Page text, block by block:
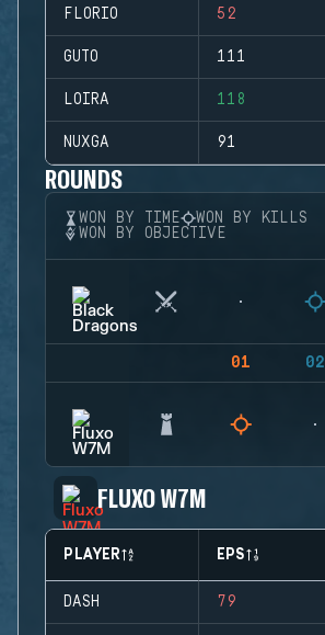
FLORIO 52
GUTO 111
LOIRA 118
NUXGA 91
ROUNDS
WON BY TIME
WON BY KILLS
WON BY OBJECTIVE
01 02
FLUXO W7M
PLAYER EPS
DASH 79